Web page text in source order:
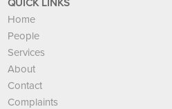
QUICK LINKS
Home
People
Services
About
Contact
Complaints